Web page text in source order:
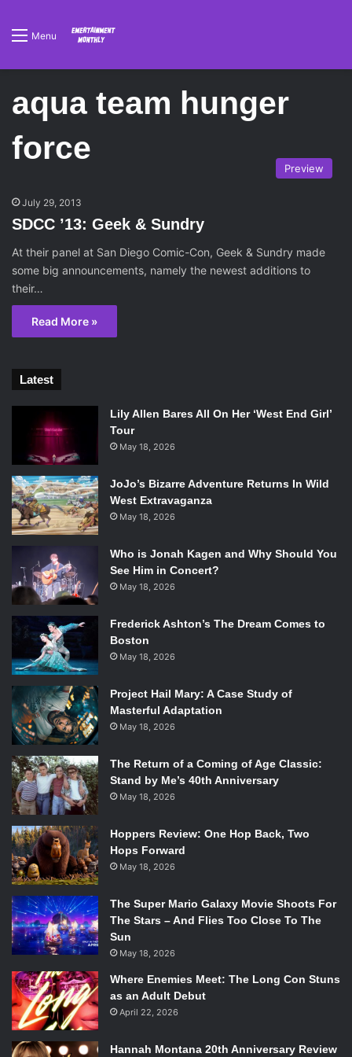
Menu
aqua team hunger
force
Preview
July 29, 2013
SDCC ’13: Geek & Sundry
At their panel at San Diego Comic-Con, Geek & Sundry made
some big announcements, namely the newest additions to
their…
Read More »
Latest
Lily Allen Bares All On Her ‘West End Girl’
Tour
May 18, 2026
JoJo’s Bizarre Adventure Returns In Wild
West Extravaganza
May 18, 2026
Who is Jonah Kagen and Why Should You
See Him in Concert?
May 18, 2026
Frederick Ashton’s The Dream Comes to
Boston
May 18, 2026
Project Hail Mary: A Case Study of
Masterful Adaptation
May 18, 2026
The Return of a Coming of Age Classic:
Stand by Me’s 40th Anniversary
May 18, 2026
Hoppers Review: One Hop Back, Two
Hops Forward
May 18, 2026
The Super Mario Galaxy Movie Shoots For
The Stars – And Flies Too Close To The
Sun
May 18, 2026
Where Enemies Meet: The Long Con Stuns
as an Adult Debut
April 22, 2026
Hannah Montana 20th Anniversary Review